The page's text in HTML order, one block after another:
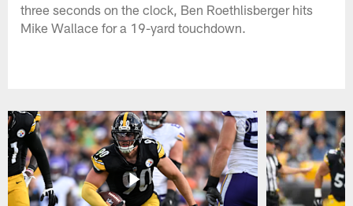
three seconds on the clock, Ben Roethlisberger hits
Mike Wallace for a 19-yard touchdown.